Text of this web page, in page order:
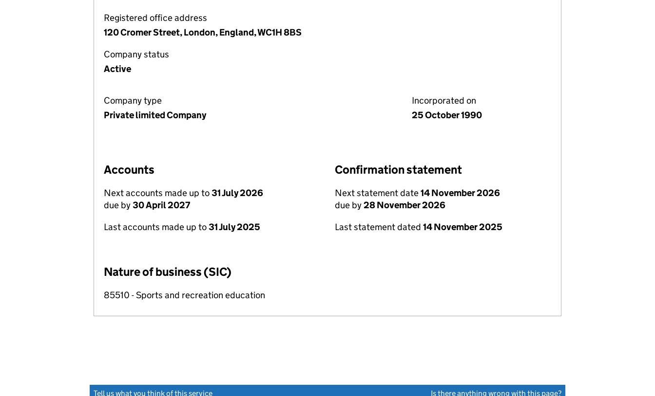
Registered office address
120 Cromer Street, London, England, WC1H 8BS
Company status
Active
Company type
Private limited Company
Incorporated on
25 October 1990
Accounts
Next accounts made up to31 July 2026
due by30 April 2027
Last accounts made up to31 July 2025
Confirmation statement
Next statement date14 November 2026
due by28 November 2026
Last statement dated 14 November 2025
Nature of business (SIC)
85510 - Sports and recreation education
Tell us what you think of this service Is there anything wrong with this page?